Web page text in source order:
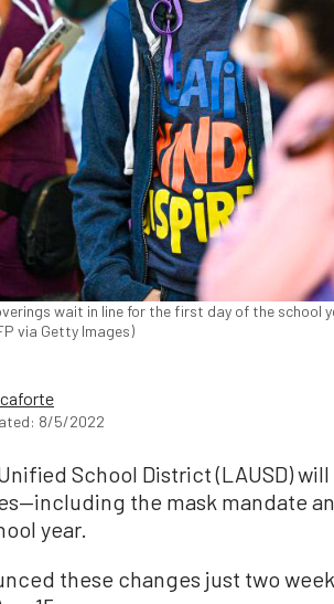
wait in line for the first day of the school
via Getty Images)
8/5/2022
School District (LAUSD)
the mask mandate
year.
these changes just two